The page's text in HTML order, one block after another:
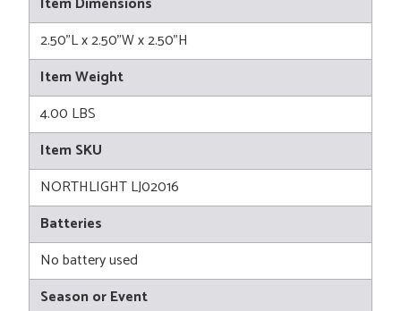
2.50"L x 2.50"W x 2.50"H
Item Weight
4.00 LBS
Item SKU
NORTHLIGHT LJ02016
Batteries
No battery used
Season or Event